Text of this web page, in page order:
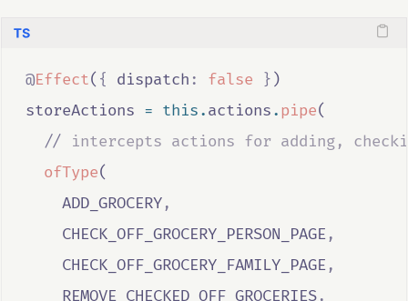
@Effect( { dispatch : false } )
storeActions = this.actions.pipe(
// intercepts actions for adding,
ofType(
ADD_GROCERY,
CHECK_OFF_GROCERY_PERSON_PAGE,
CHECK_OFF_GROCERY_FAMILY_PAGE,
REMOVE_CHECKED_OFF_GROCERIES,